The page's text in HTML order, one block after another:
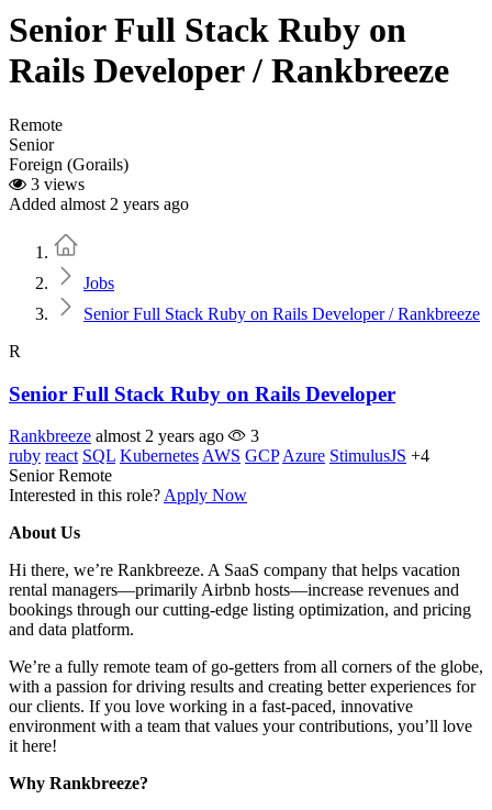
Senior Full Stack Ruby on
Rails Developer / Rankbreeze
Remote
Senior
Foreign (Gorails)
3 views
Added almost 2 years ago
Jobs
Senior Full Stack Ruby on Rails Developer / Rankbreeze
R
Senior Full Stack Ruby on Rails Developer
Rankbreeze almost 2 years ago
3
ruby react SQL Kubernetes AWS GCP Azure StimulusJS +4
Senior Remote
Interested in this role? Apply Now
About Us
Hi there, we’re Rankbreeze. A SaaS company that helps vacation
rental managers—primarily Airbnb hosts—increase revenues and
bookings through our cutting-edge listing optimization, and pricing
and data platform.
We’re a fully remote team of go-getters from all corners of the globe,
with a passion for driving results and creating better experiences for
our clients. If you love working in a fast-paced, innovative
environment with a team that values your contributions, you’ll love
it here!
Why Rankbreeze?